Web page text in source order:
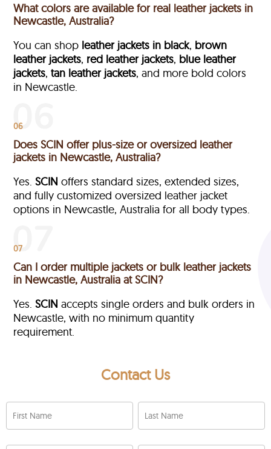
What colors are available for real leather jackets in
Newcastle, Australia?
You can shop leather jackets in black, brown
leather jackets, red leather jackets, blue leather
jackets,tan leather jackets, and more bold colors
in Newcastle.
06
Does SCIN offer plus-size or oversized leather
jackets in Newcastle, Australia?
Yes.SCIN offers standard sizes, extended sizes,
and fully customized oversized leather jacket
options in Newcastle, Australia for all body types.
07
Can I order multiple jackets or bulk leather jackets
in Newcastle, Australia at SCIN?
Yes.SCIN accepts single orders and bulk orders in
Newcastle, with no minimum quantity
requirement.
Contact Us
First Name Last Name